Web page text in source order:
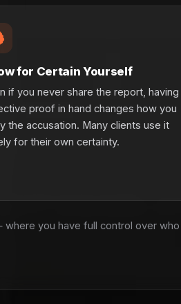
for Certain Yourself
if you never share the report, having
proof in hand changes how you
the accusation. Many clients use it
for their own certainty.
you have full control over who